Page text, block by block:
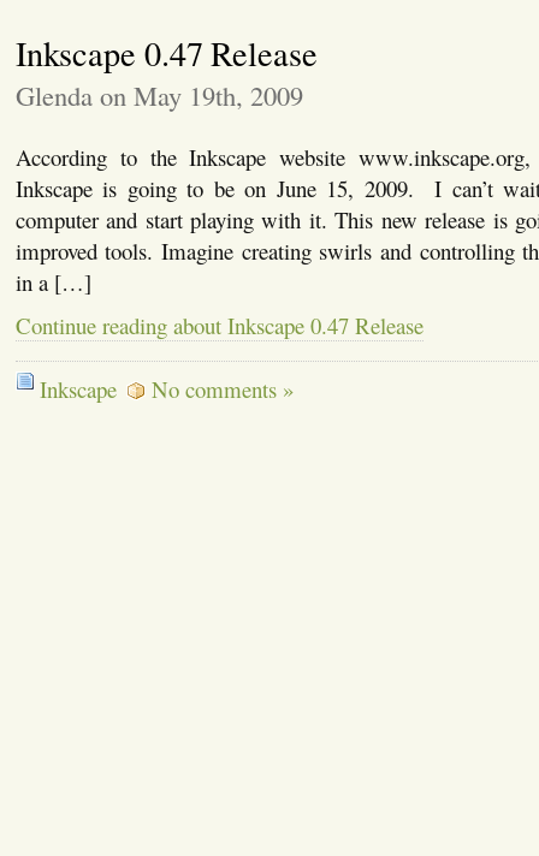
Inkscape 0.47 Release
Glenda on May 19th, 2009
According to the Inkscape website
Inkscape is going to be on June 15, 2009. I can’t
computer and start playing with it. This new release is
improved tools. Imagine creating swirls and controlling
in a […]
Continue reading about Inkscape 0.47 Release
Inkscape No comments »